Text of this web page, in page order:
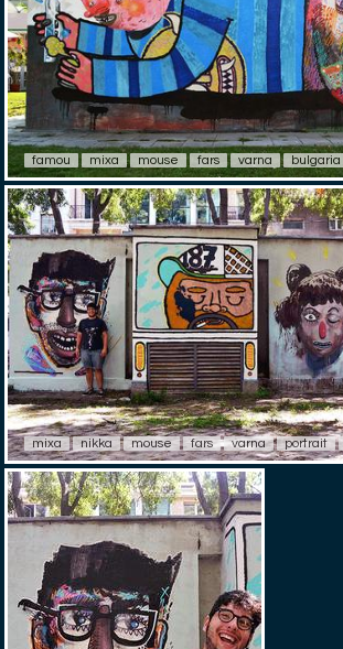
famou mixa mouse fars varna bulgaria
mixa nikka mouse fars varna portrait